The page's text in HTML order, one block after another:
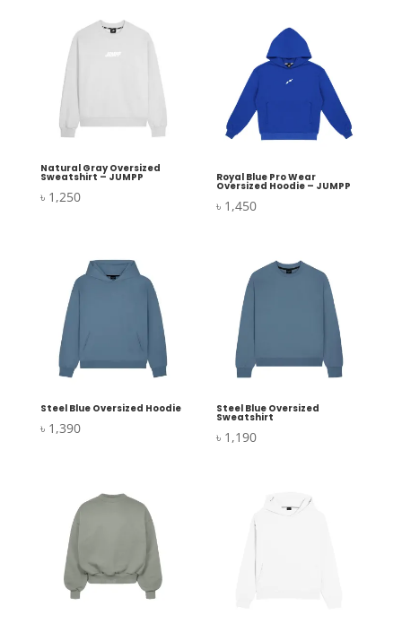
Natural Gray Oversized
Sweatshirt – JUMPP
৳ 1,250
Royal Blue Pro Wear
Oversized Hoodie – JUMPP
৳ 1,450
Steel Blue Oversized Hoodie
৳ 1,390
Steel Blue Oversized
Sweatshirt
৳ 1,190